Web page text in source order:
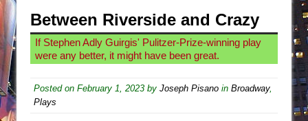
Giulia: The Poison Queen of Palermo
The Whoopi Monologues
This Lime Tree Bower
Between Riverside and Crazy
If Stephen Adly Guirgis' Pulitzer-Prize-winning play
were any better, it might have been great.
Posted on February 1, 2023 by Joseph Pisano in Broadway,
Plays